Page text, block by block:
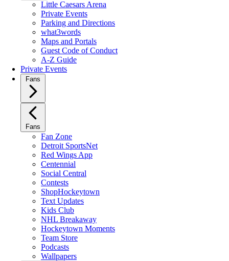
Little Caesars Arena
Private Events
Parking and Directions
what3words
Maps and Portals
Guest Code of Conduct
A-Z Guide
Private Events
Fans
Fans
Fan Zone
Detroit SportsNet
Red Wings App
Centennial
Social Central
Contests
ShopHockeytown
Text Updates
Kids Club
NHL Breakaway
Hockeytown Moments
Team Store
Podcasts
Wallpapers